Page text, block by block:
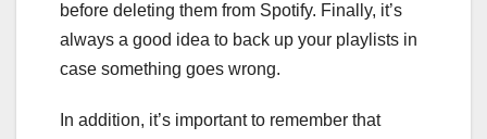
before deleting them from Spotify. Finally, it’s
always a good idea to back up your playlists in
case something goes wrong.
In addition, it’s important to remember that